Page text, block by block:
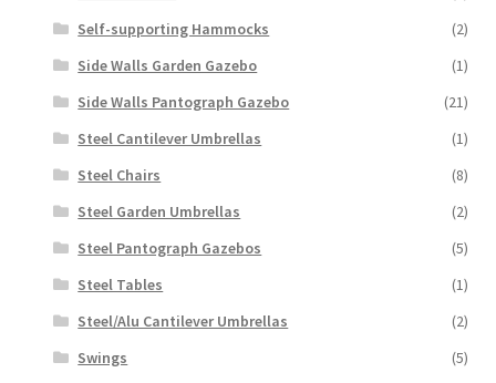
Self-supporting Hammocks
(2)
Side Walls Garden Gazebo
(1)
Side Walls Pantograph Gazebo
(21)
Steel Cantilever Umbrellas
(1)
Steel Chairs
(8)
Steel Garden Umbrellas
(2)
Steel Pantograph Gazebos
(5)
Steel Tables
(1)
Steel/Alu Cantilever Umbrellas
(2)
Swings
(5)